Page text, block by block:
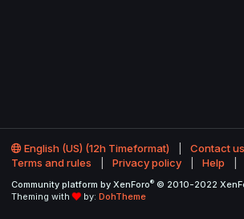
English (US) (12h Timeformat)
Contact us
Terms and rules
Privacy policy Help
Community platform by XenForo® © 2010-2022
Theming with
by: DohTheme